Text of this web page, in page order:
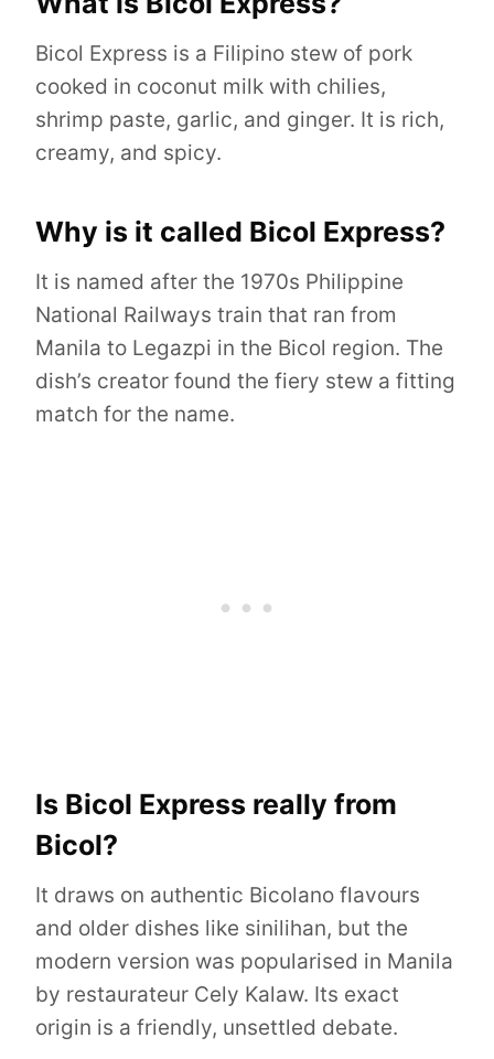
Bicol Express is a Filipino stew of pork
cooked in coconut milk with chilies,
shrimp paste, garlic, and ginger. It is rich,
creamy, and spicy.
Why is it called Bicol Express?
It is named after the 1970s Philippine
National Railways train that ran from
Manila to Legazpi in the Bicol region. The
dish’s creator found the fiery stew a fitting
match for the name.
Is Bicol Express really from
Bicol?
It draws on authentic Bicolano flavours
and older dishes like sinilihan, but the
modern version was popularised in Manila
by restaurateur Cely Kalaw. Its exact
origin is a friendly, unsettled debate.